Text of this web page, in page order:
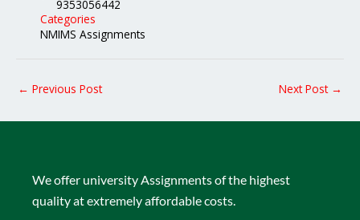
9353056442
Categories
NMIMS Assignments
← Previous Post Next Post →
We offer university Assignments of the highest
quality at extremely affordable costs.